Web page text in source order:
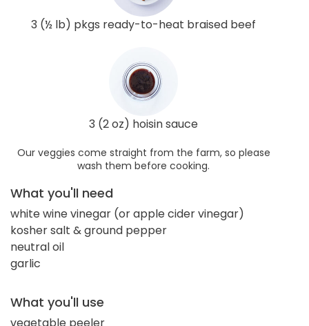
3 (½ lb) pkgs ready-to-heat braised beef
3 (2 oz) hoisin sauce
Our veggies come straight from the farm, so please
wash them before cooking.
What you'll need
white wine vinegar (or apple cider vinegar)
kosher salt & ground pepper
neutral oil
garlic
What you'll use
vegetable peeler